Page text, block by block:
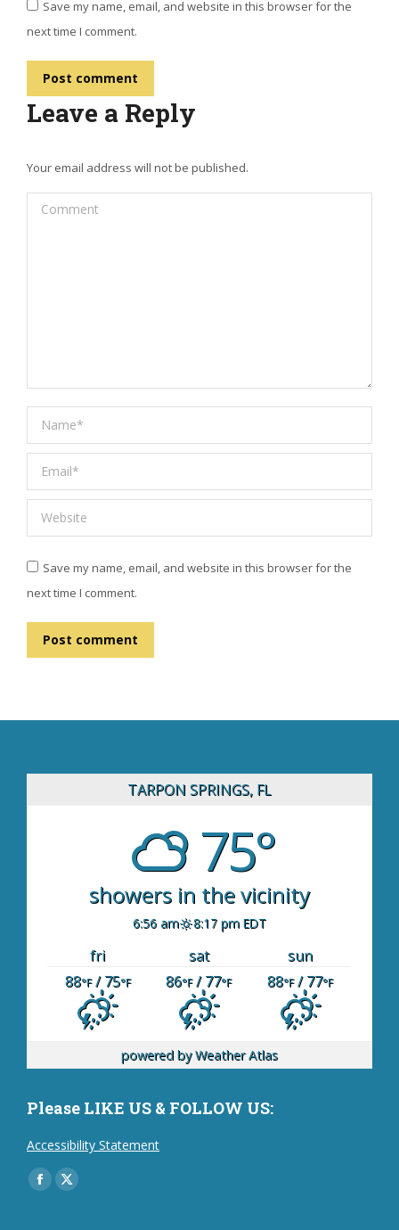
Save my name, email, and website in this browser for the
next time I comment.
Post comment
Leave a Reply
Your email address will not be published.
Comment
Name *
Email *
Website
Save my name, email, and website in this browser for the
next time I comment.
Post comment
TARPON SPRINGS, FL
75°
showers in the vicinity
6:56 am 8:17 pm EDT
fri sat
sun
88°F/ 75°F 86°F/ 77°F 88°F/ 77°F
powered byWeather Atlas
Please LIKE US & FOLLOW US:
Accessibility Statement
Find us on:
Facebook
X